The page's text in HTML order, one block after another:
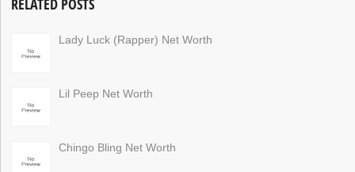
RELATED POSTS
Lady Luck (Rapper) Net Worth
Lil Peep Net Worth
Chingo Bling Net Worth